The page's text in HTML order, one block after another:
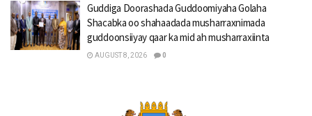
Guddiga Doorashada Guddoomiyaha Golaha
Shacabka oo shahaadada musharraxnimada
guddoonsiiyay qaar ka mid ah musharraxiinta
AUGUST 8, 2026 0